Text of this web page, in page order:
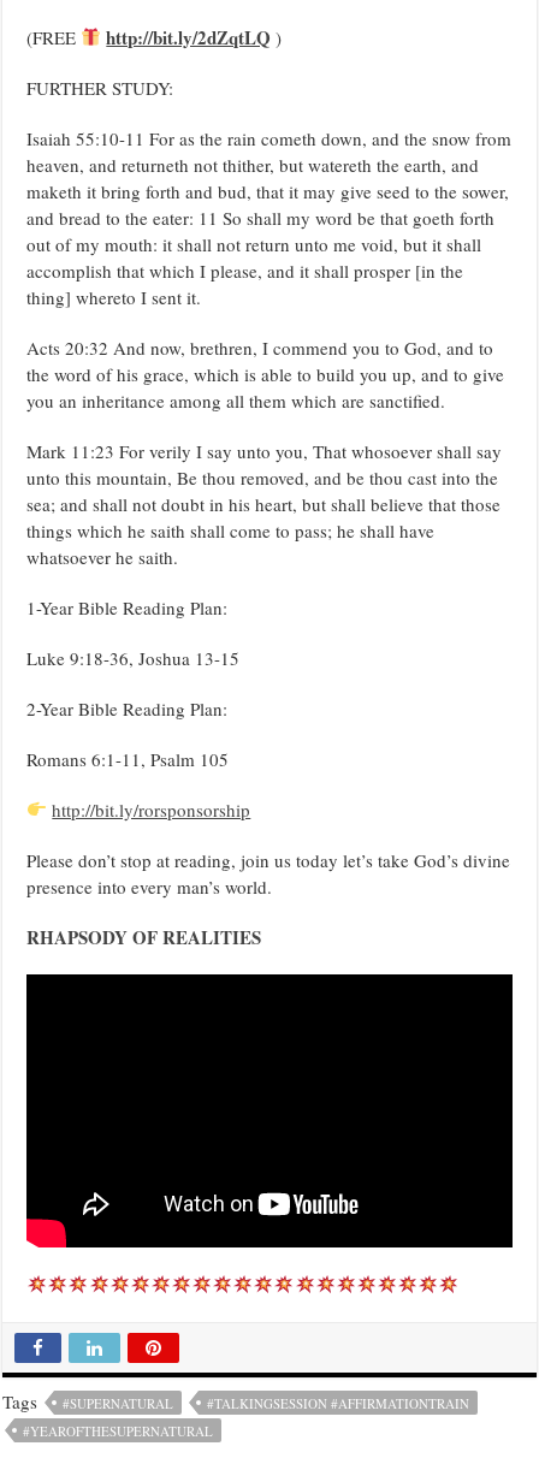
(FREE http://bit.ly/2dZqtLQ )
FURTHER STUDY:
Isaiah 55:10-11 For as the rain cometh down, and the snow from
heaven, and returneth not thither, but watereth the earth, and
maketh it bring forth and bud, that it may give seed to the sower,
and bread to the eater: 11 So shall my word be that goeth forth
out of my mouth: it shall not return unto me void, but it shall
accomplish that which I please, and it shall prosper [in the
thing] whereto I sent it.
Acts 20:32 And now, brethren, I commend you to God, and to
the word of his grace, which is able to build you up, and to give
you an inheritance among all them which are sanctified.
Mark 11:23 For verily I say unto you, That whosoever shall say
unto this mountain, Be thou removed, and be thou cast into the
sea; and shall not doubt in his heart, but shall believe that those
things which he saith shall come to pass; he shall have
whatsoever he saith.
1-Year Bible Reading Plan:
Luke 9:18-36, Joshua 13-15
2-Year Bible Reading Plan:
Romans 6:1-11, Psalm 105
http://bit.ly/rorsponsorship
Please don’t stop at reading, join us today let’s take God’s divine
presence into every man’s world.
RHAPSODY OF REALITIES
Tags #SUPERNATURAL
#TALKINGSESSION #AFFIRMATIONTRAIN
#YEAROFTHESUPERNATURAL